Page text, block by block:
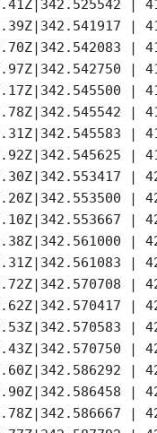
|
|
|
|
|
|
|
|
|
|